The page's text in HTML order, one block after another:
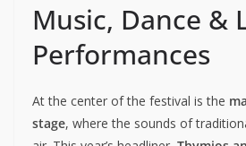
Music, Dance &
Performances
At the center of the festival is the
stage, where the sounds of